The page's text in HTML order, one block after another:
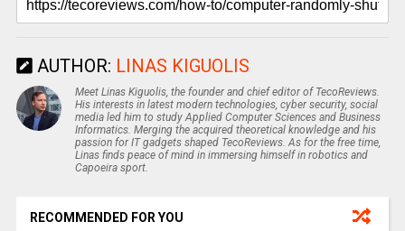
AUTHOR: LINAS KIGUOLIS
Meet Linas Kiguolis, the founder and chief editor of TecoReviews.
His interests in latest modern technologies, cyber security, social
media led him to study Applied Computer Sciences and Business
Informatics. Merging the acquired theoretical knowledge and his
passion for IT gadgets shaped TecoReviews. As for the free time,
Linas finds peace of mind in immersing himself in robotics and
Capoeira sport.
RECOMMENDED FOR YOU